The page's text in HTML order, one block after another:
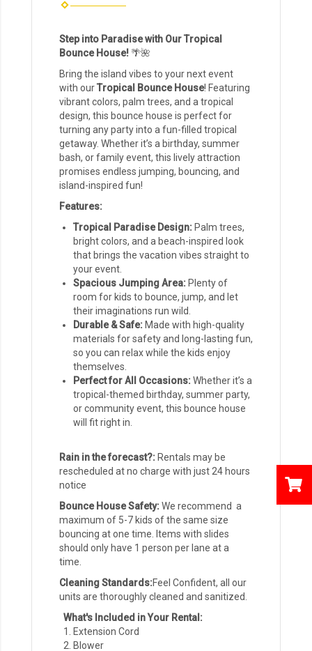
Step into Paradise with Our Tropical
Bounce House! 🌴🌺
Bring the island vibes to your next event
with ourTropical Bounce House! Featuring
vibrant colors, palm trees, and a tropical
design, this bounce house is perfect for
turning any party into a fun-filled tropical
getaway. Whether it’s a birthday, summer
bash, or family event, this lively attraction
promises endless jumping, bouncing, and
island-inspired fun!
Features:
Tropical Paradise Design: Palm trees,
bright colors, and a beach-inspired look
that brings the vacation vibes straight to
your event.
Spacious Jumping Area: Plenty of
room for kids to bounce, jump, and let
their imaginations run wild.
Durable & Safe: Made with high-quality
materials for safety and long-lasting fun,
so you can relax while the kids enjoy
themselves.
Perfect for All Occasions:Whether it’s a
tropical-themed birthday, summer party,
or community event, this bounce house
will fit right in.
Rain in the forecast?: Rentals may be
rescheduled at no charge with just 24 hours
notice
Bounce House Safety:We recommend a
maximum of 5-7 kids of the same size
bouncing at one time. Items with slides
should only have 1 person per lane at a
time.
Cleaning Standards:Feel Confident, all our
units are thoroughly cleaned and sanitized.
What's Included in Your Rental:
Extension Cord
Blower